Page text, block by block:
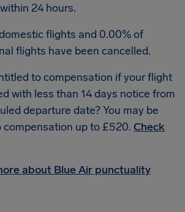
24 hours.
flights and 0.00% of
flights have been cancelled.
to compensation if your flight
with less than 14 days notice from
departure date? You may be
up to £520. Check
about Blue Air punctuality